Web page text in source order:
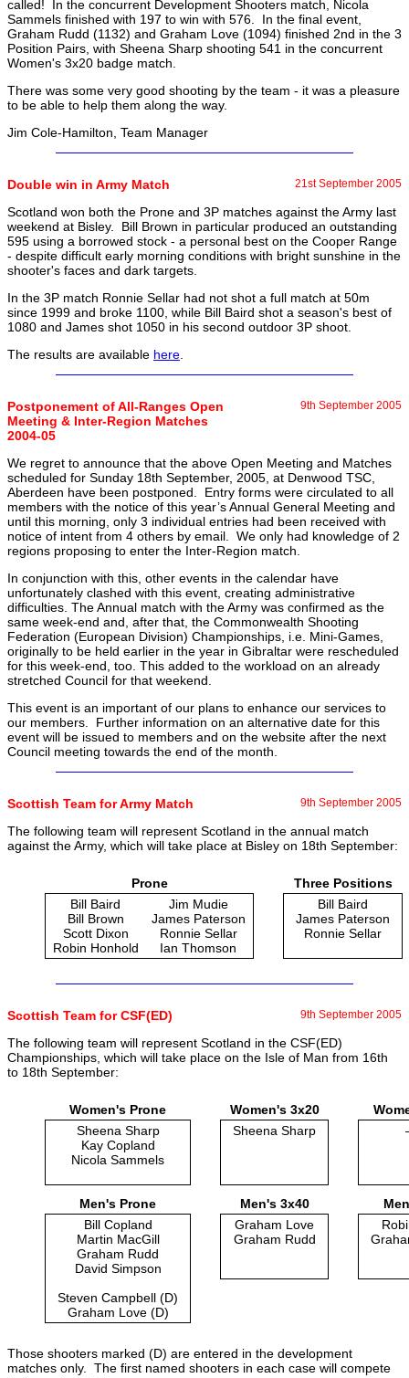
called! In the concurrent Development Shooters match, Nicola
Sammels finished with 197 to win with 576. In the final event,
Graham Rudd (1132) and Graham Love (1094) finished 2nd in the 3
Position Pairs, with Sheena Sharp shooting 541 in the concurrent
Women's 3x20 badge match.
There was some very good shooting by the team - it was a pleasure
to be able to help them along the way.
Jim Cole-Hamilton, Team Manager
Double win in Army Match 21st September 2005
Scotland won both the Prone and 3P matches against the Army last
weekend at Bisley. Bill Brown in particular produced an outstanding
595 using a borrowed stock - a personal best on the Cooper Range
- despite difficult early morning conditions with bright sunshine in the
shooter's faces and dark targets.
In the 3P match Ronnie Sellar had not shot a full match at 50m
since 1999 and broke 1100, while Bill Baird shot a season's best of
1080 and James shot 1050 in his second outdoor 3P shoot.
The results are available here
Postponement of All-Ranges Open
Meeting & Inter-Region Matches
2004-05
9th September 2005
We regret to announce that the above Open Meeting and Matches
scheduled for Sunday 18th September, 2005, at Denwood TSC,
Aberdeen have been postponed. Entry forms were circulated to all
members with the notice of this year’s Annual General Meeting and
until this morning, only 3 individual entries had been received with
notice of intent from 4 others by email. We only had knowledge of 2
regions proposing to enter the Inter-Region match.
In conjunction with this, other events in the calendar have
unfortunately clashed with this event, creating administrative
difficulties. The Annual match with the Army was confirmed as the
same week-end and, after that, the Commonwealth Shooting
Federation (European Division) Championships, i.e. Mini-Games,
originally to be held earlier in the year in Gibraltar were rescheduled
for this week-end, too. This added to the workload on an already
stretched Council for that weekend.
This event is an important of our plans to enhance our services to
our members. Further information on an alternative date for this
event will be issued to members and on the website after the next
Council meeting towards the end of the month.
Scottish Team for Army Match 9th September 2005
The following team will represent Scotland in the annual match
against the Army, which will take place at Bisley on 18th September:
Prone
Bill Baird
Bill Brown
Scott Dixon
Robin Honhold
Jim Mudie
James Paterson
Ronnie Sellar
Ian Thomson
Three Positions
Bill Baird
James Paterson
Ronnie Sellar
Scottish Team for CSF(ED) 9th September 2005
The following team will represent Scotland in the CSF(ED)
Championships, which will take place on the Isle of Man from 16th
to 18th September:
Women's Prone
Sheena Sharp
Kay Copland
Nicola Sammels
Women's 3x20
Sheena Sharp
Men's Prone
Bill Copland
Martin MacGill
Graham Rudd
David Simpson
Steven Campbell (D)
Graham Love (D)
Men's 3x40
Graham Love
Graham Rudd
Those shooters marked (D) are entered in the development
matches only. The first named shooters in each case will compete